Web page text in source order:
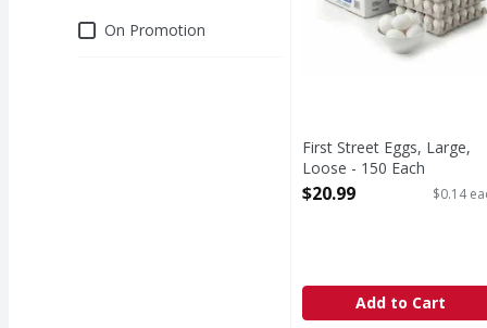
DealsOn Promotion
First Street Eggs, Large,
Loose - 150 Each
Open Product Description
$20.99 $0.14
Add to Cart